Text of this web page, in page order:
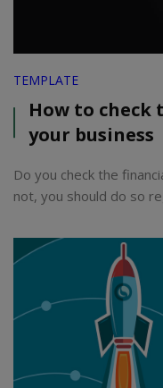
TEMPLATE
How to
your business
Do you check the
not, you should do so